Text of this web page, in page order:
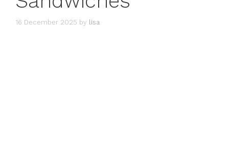
16 December 2025 by lisa